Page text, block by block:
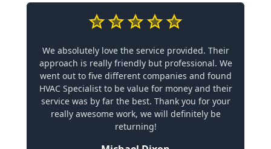
We absolutely love the service provided. Their
approach is really friendly but professional. We
went out to five different companies and found
HVAC Specialist to be value for money and their
service was by far the best. Thank you for your
really awesome work, we will definitely be
returning!